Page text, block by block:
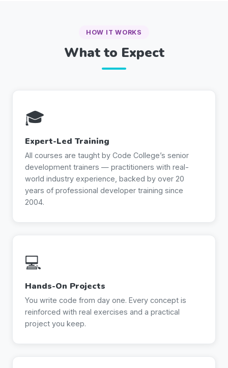
HOW IT WORKS
What to Expect
🎓
Expert-Led Training
All courses are taught by Code College’s senior
development trainers — practitioners with real-
world industry experience, backed by over 20
years of professional developer training since
2004.
💻
Hands-On Projects
You write code from day one. Every concept is
reinforced with real exercises and a practical
project you keep.